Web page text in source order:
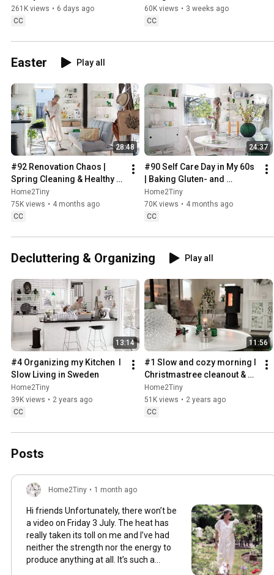
261K views • 6 days ago
CC
Sugarfree Desert
60K views • 3 weeks ago
CC
Easter Play all
28:48
#92 Renovation Chaos |
Spring Cleaning & Healthy
Treats
Home2Tiny
75K views • 4 months ago
CC
24:37
#90 Self Care Day in My 60s
| Baking Gluten- and
Sugarfree Meringue Roll
Home2Tiny
70K views • 4 months ago
CC
Decluttering & Organizing Play all
13:14
#4 Organizing my Kitchen  I
Slow Living in Sweden
Home2Tiny
39K views • 2 years ago
CC
11:56
#1 Slow and cozy morning I
Christmastree cleanout &
organizing I Slow living in
Sweden
Home2Tiny
51K views • 2 years ago
CC
Posts
Home2Tiny • 1 month ago
Hi friends Unfortunately, there won’t be
a video on Friday 3 July. The heat has
really taken its toll on me and I’ve had
neither the strength nor the energy to
produce anything at all. It’s such a